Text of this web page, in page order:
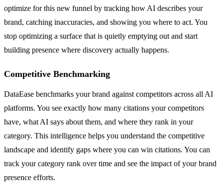
optimize for this new funnel by tracking how AI describes your
brand, catching inaccuracies, and showing you where to act. You
stop optimizing a surface that is quietly emptying out and start
building presence where discovery actually happens.
Competitive Benchmarking
DataEase benchmarks your brand against competitors across all AI
platforms. You see exactly how many citations your competitors
have, what AI says about them, and where they rank in your
category. This intelligence helps you understand the competitive
landscape and identify gaps where you can win citations. You can
track your category rank over time and see the impact of your brand
presence efforts.